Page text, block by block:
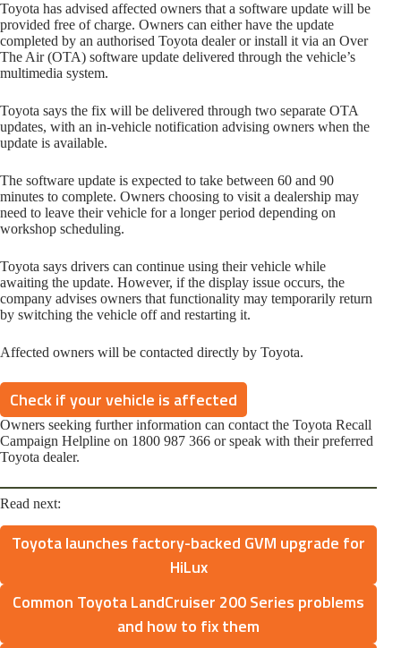
Toyota has advised affected owners that a software update will be
provided free of charge. Owners can either have the update
completed by an authorised Toyota dealer or install it via an Over
The Air (OTA) software update delivered through the vehicle’s
multimedia system.
Toyota says the fix will be delivered through two separate OTA
updates, with an in-vehicle notification advising owners when the
update is available.
The software update is expected to take between 60 and 90
minutes to complete. Owners choosing to visit a dealership may
need to leave their vehicle for a longer period depending on
workshop scheduling.
Toyota says drivers can continue using their vehicle while
awaiting the update. However, if the display issue occurs, the
company advises owners that functionality may temporarily return
by switching the vehicle off and restarting it.
Affected owners will be contacted directly by Toyota.
Check if your vehicle is affected
Owners seeking further information can contact the Toyota Recall
Campaign Helpline on 1800 987 366 or speak with their preferred
Toyota dealer.
Read next:
Toyota launches factory-backed GVM upgrade for
HiLux
Common Toyota LandCruiser 200 Series problems
and how to fix them